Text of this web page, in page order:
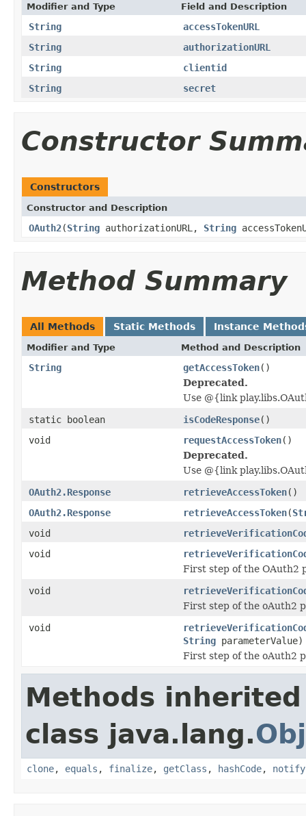
Modifier and Type Field and Description
String
accessTokenURL
String
authorizationURL
String
clientid
String
secret
Constructor
Constructors
Constructor and Description
OAuth2(String authorizationURL, String
Method Summary
All Methods Static Methods Instance
Modifier and Type Method and Description
String getAccessToken()
Deprecated.
Use @{link
static boolean
isCodeResponse()
void
requestAccessToken()
Deprecated.
Use @{link
OAuth2.Response
retrieveAccessToken()
OAuth2.Response
retrieveAccessToken(
void
void
First step of the OAuth2
void
First step of the oAuth2
void
String parameterValue)
First step of the oAuth2
Methods
class java.lang.
clone, equals , finalize, getClass , hashCode, notify